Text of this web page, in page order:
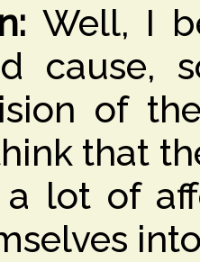
Well, I
cause,
of
that
lot of